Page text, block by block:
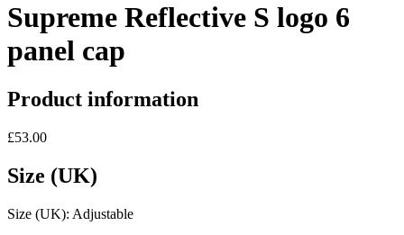
Supreme Reflective S logo 6
panel cap
Product information
£53.00
Size (UK)
Size (UK): Adjustable